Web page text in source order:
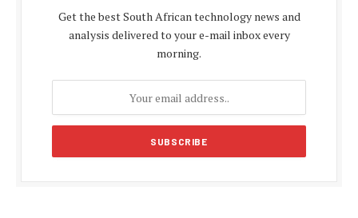
Get the best South African technology news and
analysis delivered to your e-mail inbox every
morning.